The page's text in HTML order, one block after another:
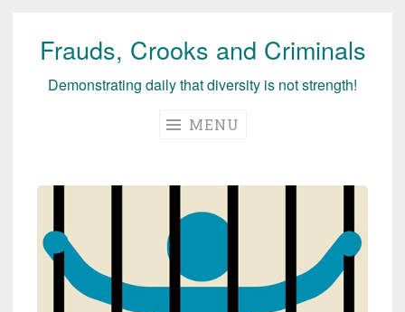
Skip
Frauds, Crooks and Criminals
Demonstrating daily that diversity is not strength!
MENU